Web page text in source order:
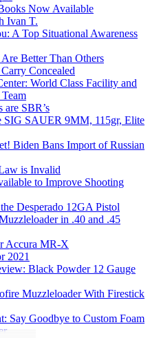
Now Available
Ivan T.
A Top Situational Awareness
Better Than Others
Concealed
World Class Facility and
are SBR’s
SIG SAUER 9MM, 115gr, Elite
Biden Bans Import of Russian
is Invalid
to Improve Shooting
Desperado 12GA Pistol
in .40 and .45
Accura MR-X
2021
Black Powder 12 Gauge
Muzzleloader With Firestick
Say Goodbye to Custom Foam